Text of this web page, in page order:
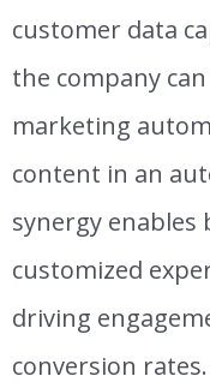
customer data
the company
marketing
content in an
synergy enables
customized
driving
conversion rates.